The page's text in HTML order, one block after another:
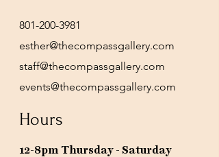
801-200-3981
esther@thecompassgallery.com
staff@thecompassgallery.com
events@thecompassgallery.com
Hours
12-8pm Thursday - Saturday